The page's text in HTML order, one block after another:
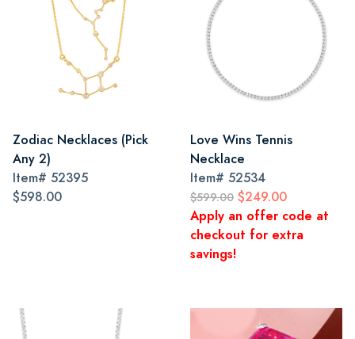
Zodiac Necklaces (Pick
Any 2)
Item# 52395
$598.00
Love Wins Tennis
Necklace
Item# 52534
$599.00 $249.00
Apply an offer code at
checkout for extra
savings!